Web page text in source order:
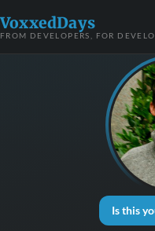
VoxxedDays
FROM DEVELOPERS, FOR
Is this